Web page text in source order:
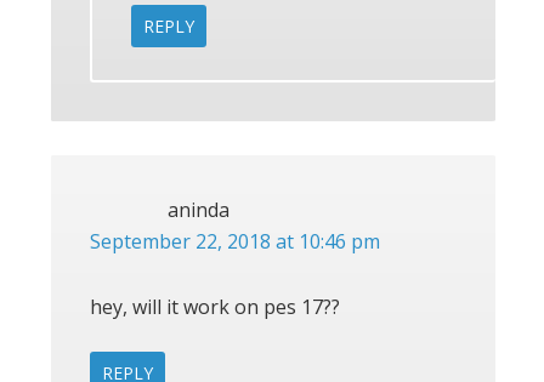
REPLY
aninda
September 22, 2018 at 10:46 pm
hey, will it work on pes 17??
REPLY